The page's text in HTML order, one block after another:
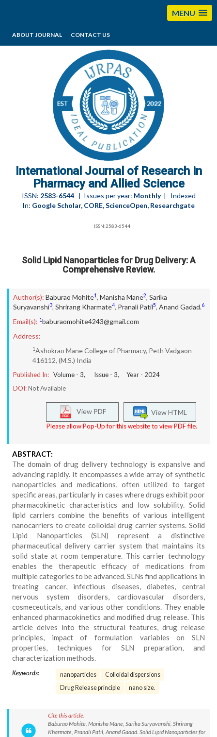
MENU
ABOUT JOURNAL CONTACT US
International Journal of Research in
Pharmacy and Allied Science
ISSN: 2583-6544| Issues per year: Monthly| Indexed
In: Google Scholar, CORE, ScienceOpen, Researchgate
ISSN:2583-6544
Solid Lipid Nanoparticles for Drug Delivery: A
Comprehensive Review.
Author(s): Baburao Mohite1, Manisha Mane2, Sarika
Suryavanshi3, Shrirang Kharmate4, Pranali Patil5, Anand Gadad.6
Email(s): 1baburaomohite4243@gmail.com
Address:
1Ashokrao Mane College of Pharmacy, Peth Vadgaon
416112, (M.S.) India
Published In: Volume - 3, Issue - 3, Year - 2024
DOI:Not Available
View HTML
View PDF
Please allow Pop-Up for this website to view PDF file.
ABSTRACT:
The domain of drug delivery technology is expansive and
advancing rapidly. It encompasses a wide array of synthetic
nanoparticles and medications, often utilized to target
specific areas, particularly in cases where drugs exhibit poor
pharmacokinetic characteristics and low solubility. Solid
lipid carriers combine the benefits of various intelligent
nanocarriers to create colloidal drug carrier systems. Solid
Lipid Nanoparticles (SLN) represent a distinctive
pharmaceutical delivery carrier system that maintains its
solid state at room temperature. This carrier technology
enables the therapeutic efficacy of medications from
multiple categories to be advanced. SLNs find applications in
treating cancer, infectious diseases, diabetes, central
nervous system disorders, cardiovascular disorders,
cosmeceuticals, and various other conditions. They enable
enhanced pharmacokinetics and modified drug release. This
article delves into the structural features, drug release
principles, impact of formulation variables on SLN
properties, techniques for SLN preparation, and
characterization methods.
Keywords: nanoparticles
Colloidal dispersions
Drug Release principle
nano size.
Cite this article:
Baburao Mohite, Manisha Mane, Sarika Suryavanshi, Shrirang
Kharmate, Pranali Patil, Anand Gadad. Solid Lipid Nanoparticles for